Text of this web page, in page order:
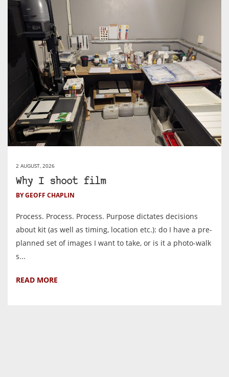
2 AUGUST, 2026
Why I shoot film
BY GEOFF CHAPLIN
Process. Process. Process. Purpose dictates decisions
about kit (as well as timing, location etc.): do I have a pre-
planned set of images I want to take, or is it a photo-walk
s...
READ MORE